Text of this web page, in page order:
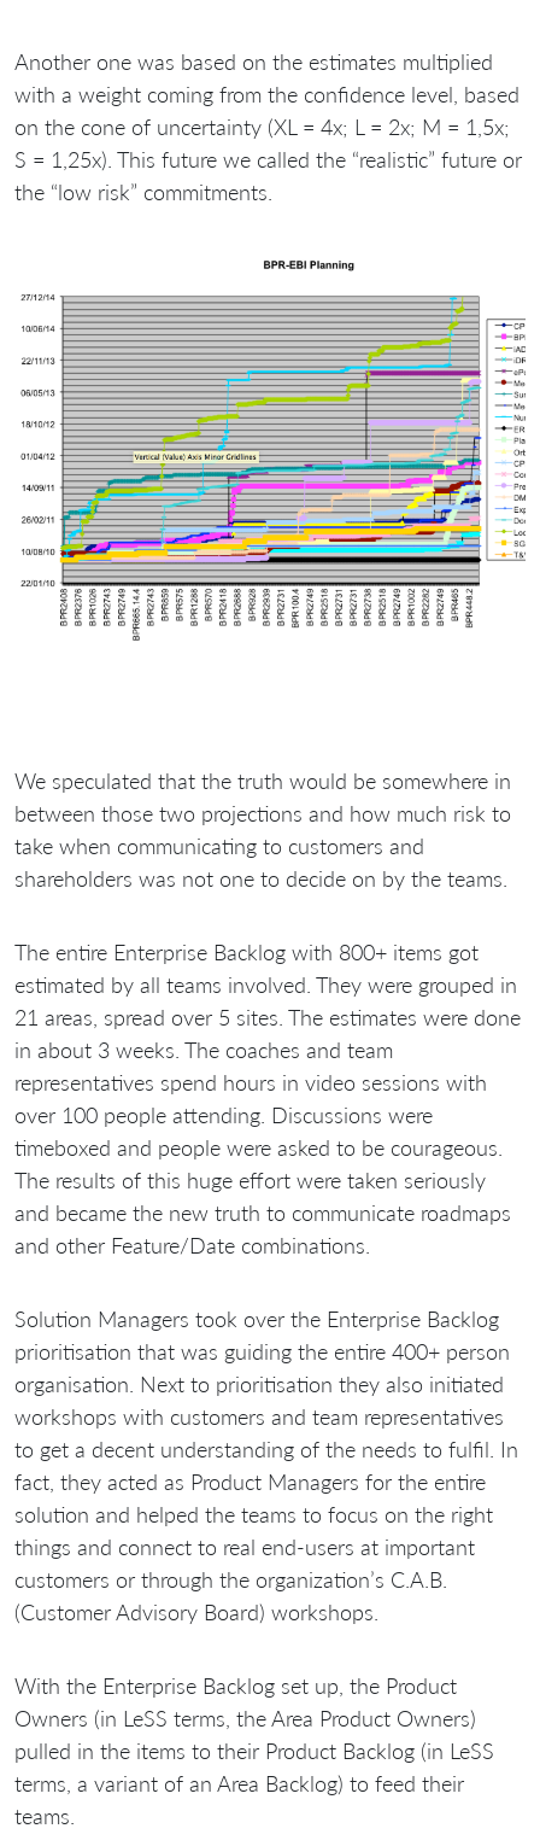
Another one was based on the estimates multiplied
with a weight coming from the confidence level, based
on the cone of uncertainty (XL = 4x; L = 2x; M = 1,5x;
S = 1,25x). This future we called the “realistic” future or
the “low risk” commitments.
We speculated that the truth would be somewhere in
between those two projections and how much risk to
take when communicating to customers and
shareholders was not one to decide on by the teams.
The entire Enterprise Backlog with 800+ items got
estimated by all teams involved. They were grouped in
21 areas, spread over 5 sites. The estimates were done
in about 3 weeks. The coaches and team
representatives spend hours in video sessions with
over 100 people attending. Discussions were
timeboxed and people were asked to be courageous.
The results of this huge effort were taken seriously
and became the new truth to communicate roadmaps
and other Feature/Date combinations.
Solution Managers took over the Enterprise Backlog
prioritisation that was guiding the entire 400+ person
organisation. Next to prioritisation they also initiated
workshops with customers and team representatives
to get a decent understanding of the needs to fulfil. In
fact, they acted as Product Managers for the entire
solution and helped the teams to focus on the right
things and connect to real end-users at important
customers or through the organization’s C.A.B.
(Customer Advisory Board) workshops.
With the Enterprise Backlog set up, the Product
Owners (in LeSS terms, the Area Product Owners)
pulled in the items to their Product Backlog (in LeSS
terms, a variant of an Area Backlog) to feed their
teams.